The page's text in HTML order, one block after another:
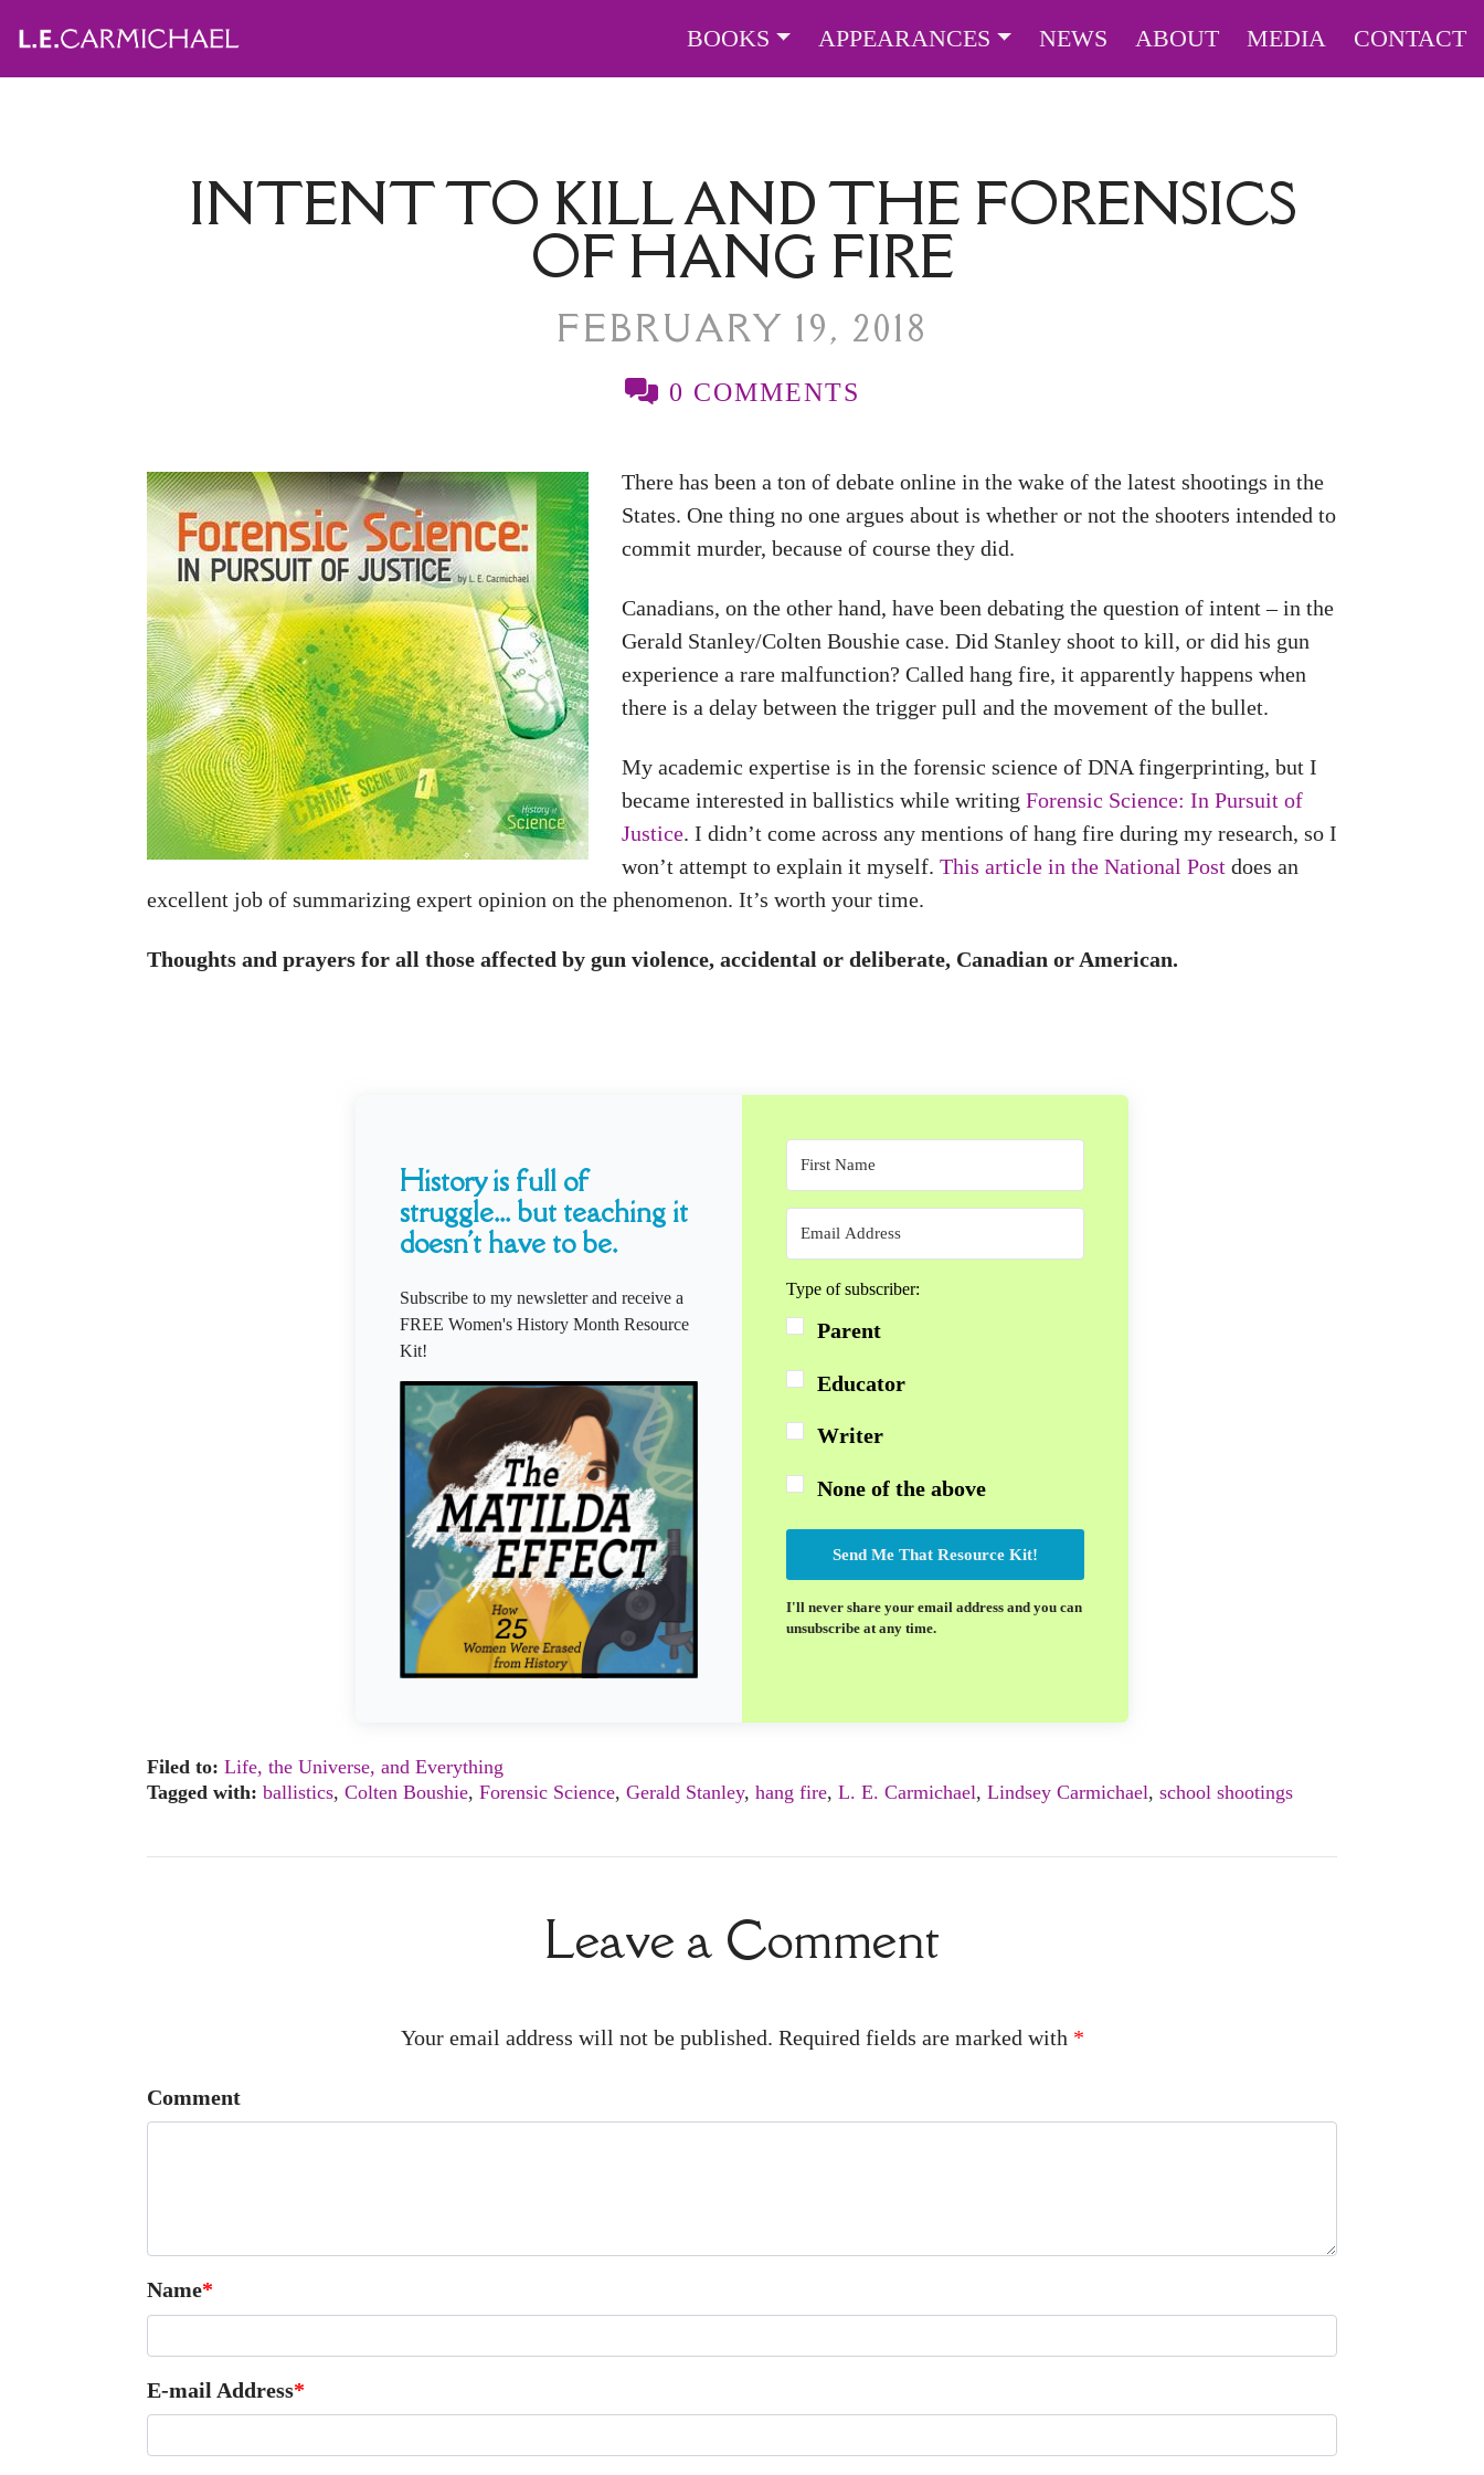
BOOKS APPEARANCES NEWS ABOUT MEDIA CONTACT
INTENT TO KILL AND THE FORENSICS
OF HANG FIRE
FEBRUARY 19, 2018
0 COMMENTS
There has been a ton of debate online in the wake of the latest shootings in the
States. One thing no one argues about is whether or not the shooters intended to
commit murder, because of course they did.
Canadians, on the other hand, have been debating the question of intent – in the
Gerald Stanley/Colten Boushie case. Did Stanley shoot to kill, or did his gun
experience a rare malfunction? Called hang fire, it apparently happens when
there is a delay between the trigger pull and the movement of the bullet.
My academic expertise is in the forensic science of DNA fingerprinting, but I
became interested in ballistics while writing Forensic Science: In Pursuit of
Justice. I didn’t come across any mentions of hang fire during my research, so I
won’t attempt to explain it myself. This article in the National Post does an
excellent job of summarizing expert opinion on the phenomenon. It’s worth your time.
Thoughts and prayers for all those affected by gun violence, accidental or deliberate, Canadian or American.
History is full of
struggle... but teaching it
doesn't have to be.
Subscribe to my newsletter and receive a
FREE Women's History Month Resource
Kit!
Type of subscriber:
Parent
Educator
Writer
None of the above
Send Me That Resource Kit!
I'll never share your email address and you can
unsubscribe at any time.
Filed to: Life, the Universe, and Everything
Tagged with: ballistics, Colten Boushie, Forensic Science, Gerald Stanley, hang fire, L. E. Carmichael, Lindsey Carmichael, school shootings
Leave a Comment
Your email address will not be published. Required fields are marked with *
Comment
Name*
E-mail Address*